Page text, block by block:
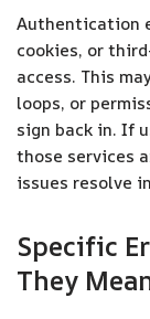
Authentication
cookies, or
access. This
loops, or
sign back in. If
those services
issues resolve
Specific
They